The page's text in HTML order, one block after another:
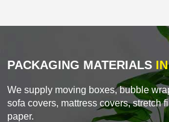
PACKAGING MATERIALS
We supply moving boxes, bubble
sofa covers, mattress covers, stretch
paper.